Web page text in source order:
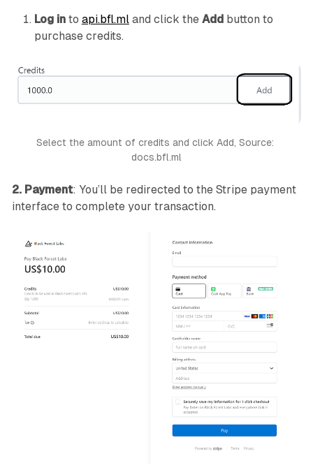
Log into api.bfl.mland click the Add button to
purchase credits.
Select the amount of credits and click Add, Source:
docs.bfl.ml
2. Payment: You’ll be redirected to the Stripe payment
interface to complete your transaction.